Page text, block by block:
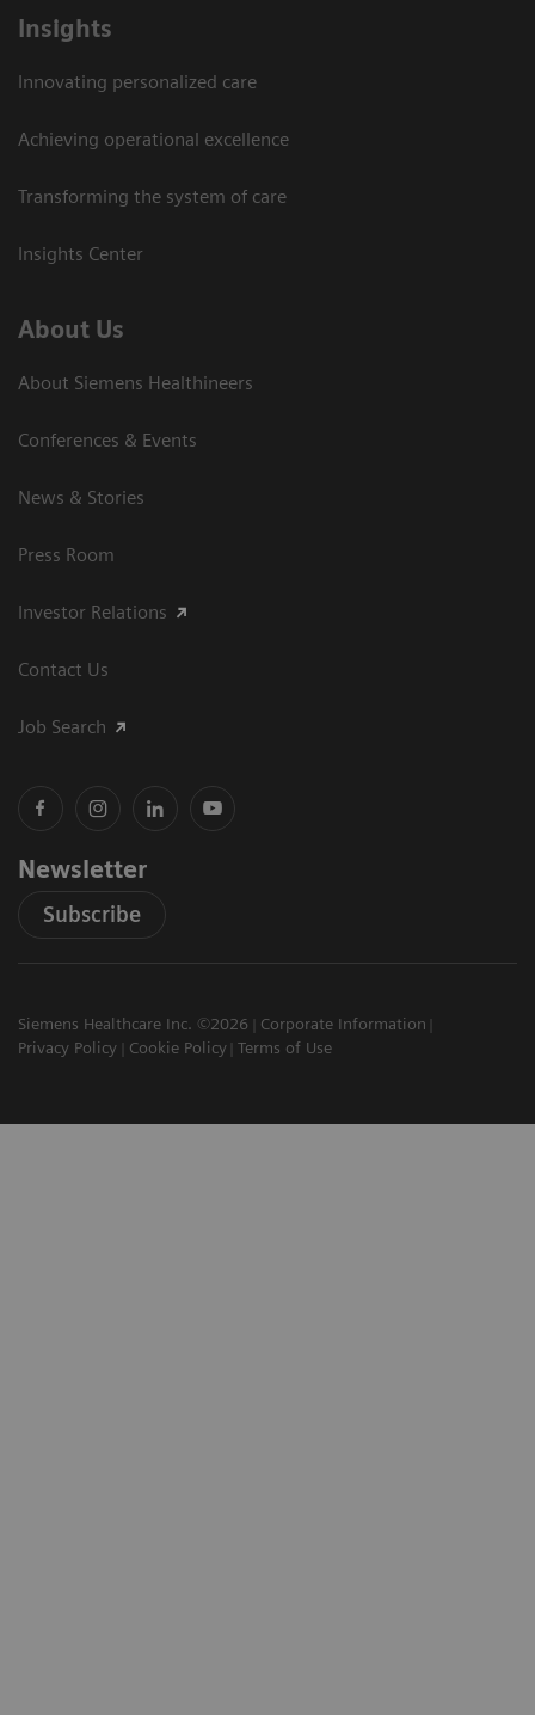
Insights
Innovating personalized care
Achieving operational excellence
Transforming the system of care
Insights Center
About Us
About Siemens Healthineers
Conferences & Events
News & Stories
Press Room
Investor Relations
Contact Us
Job Search
Newsletter
Subscribe
Siemens Healthcare Inc. ©2026
Corporate Information
Privacy Policy
Cookie Policy Terms of Use